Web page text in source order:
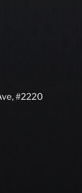
#2220